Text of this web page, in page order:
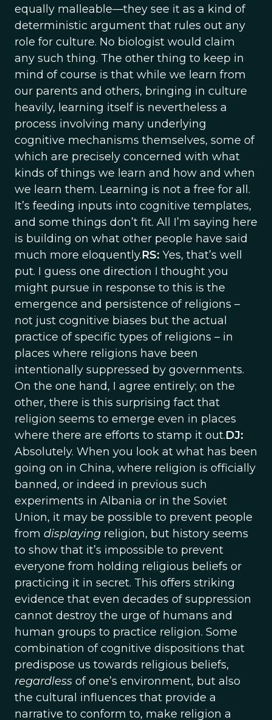
equally malleable—they see it as a kind of
deterministic argument that rules out any
role for culture. No biologist would claim
any such thing. The other thing to keep in
mind of course is that while we learn from
our parents and others, bringing in culture
heavily, learning itself is nevertheless a
process involving many underlying
cognitive mechanisms themselves, some of
which are precisely concerned with what
kinds of things we learn and how and when
we learn them. Learning is not a free for all.
It’s feeding inputs into cognitive templates,
and some things don’t fit. All I’m saying here
is building on what other people have said
much more eloquently.RS: Yes, that’s well
put. I guess one direction I thought you
might pursue in response to this is the
emergence and persistence of religions –
not just cognitive biases but the actual
practice of specific types of religions – in
places where religions have been
intentionally suppressed by governments.
On the one hand, I agree entirely; on the
other, there is this surprising fact that
religion seems to emerge even in places
where there are efforts to stamp it out.DJ:
Absolutely. When you look at what has been
going on in China, where religion is officially
banned, or indeed in previous such
experiments in Albania or in the Soviet
Union, it may be possible to prevent people
from displaying religion, but history seems
to show that it’s impossible to prevent
everyone from holding religious beliefs or
practicing it in secret. This offers striking
evidence that even decades of suppression
cannot destroy the urge of humans and
human groups to practice religion. Some
combination of cognitive dispositions that
predispose us towards religious beliefs,
regardless of one’s environment, but also
the cultural influences that provide a
narrative to conform to, make religion a